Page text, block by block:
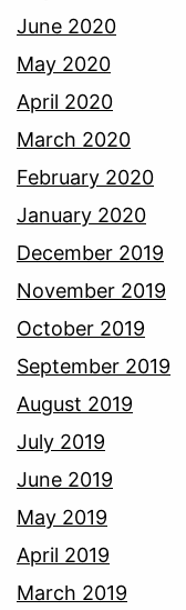
June 2020
May 2020
April 2020
March 2020
February 2020
January 2020
December 2019
November 2019
October 2019
September 2019
August 2019
July 2019
June 2019
May 2019
April 2019
March 2019